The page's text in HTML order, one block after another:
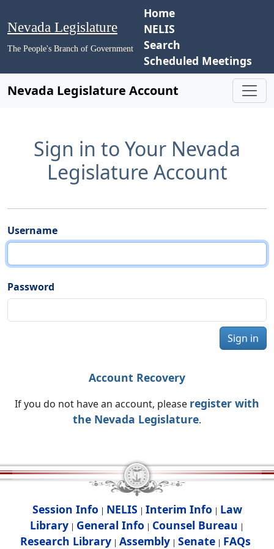
Nevada Legislature
The People's Branch of Government
Home
NELIS
Search
Scheduled Meetings
Nevada Legislature Account
Sign in to Your Nevada
Legislature Account
Username
Password
Sign in
Account Recovery
If you do not have an account, please register with
the Nevada Legislature.
Session Info | NELIS | Interim Info | Law
Library | General Info | Counsel Bureau |
Research Library| Assembly| Senate| FAQs